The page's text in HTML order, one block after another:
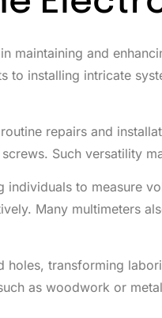
maintaining and
installing intricate
repairs and
Such versatility
to measure
Many multimeters
transforming
as woodwork or